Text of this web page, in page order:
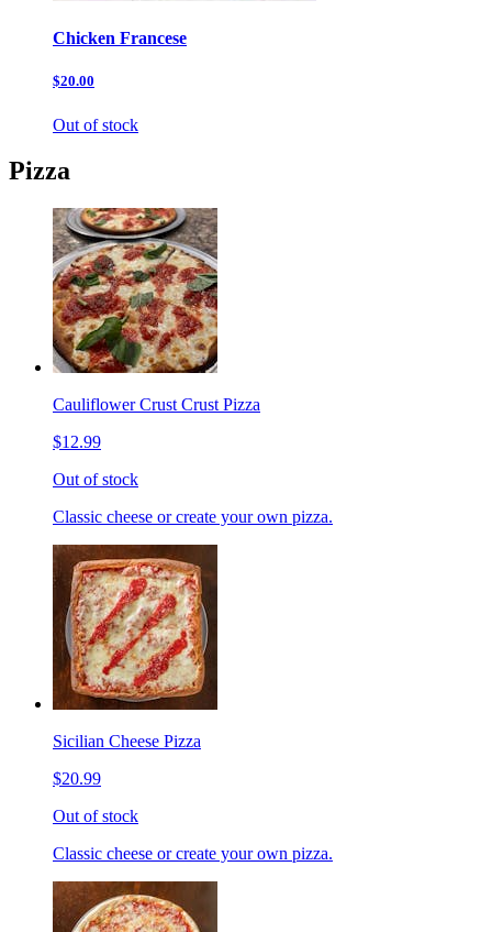
Chicken Francese
$20.00
Out of stock
Pizza
Cauliflower Crust Crust Pizza
$12.99
Out of stock
Classic cheese or create your own pizza.
Sicilian Cheese Pizza
$20.99
Out of stock
Classic cheese or create your own pizza.